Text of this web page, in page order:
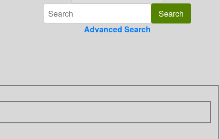
Advanced Search